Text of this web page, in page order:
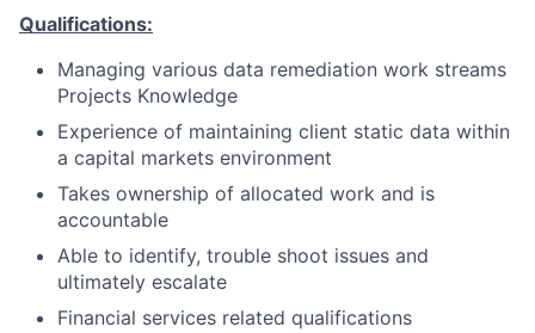
Qualifications:
Managing various data remediation work streams
Projects Knowledge
Experience of maintaining client static data within
a capital markets environment
Takes ownership of allocated work and is
accountable
Able to identify, trouble shoot issues and
ultimately escalate
Financial services related qualifications